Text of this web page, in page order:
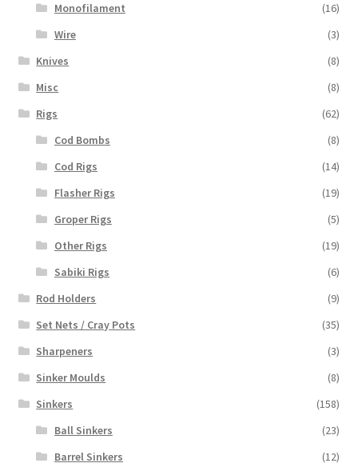
Monofilament
(16)
Wire
(3)
Knives
(8)
Misc
(8)
Rigs
(62)
Cod Bombs
(8)
Cod Rigs
(14)
Flasher Rigs
(19)
Groper Rigs
(5)
Other Rigs
(19)
Sabiki Rigs
(6)
Rod Holders
(9)
Set Nets / Cray Pots
(35)
Sharpeners
(3)
Sinker Moulds
(8)
Sinkers
(158)
Ball Sinkers
(23)
Barrel Sinkers
(12)